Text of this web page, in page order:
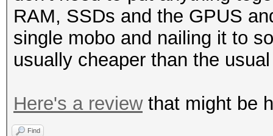
RAM, SSDs and the GPUS
single mobo and nailing it to
usually cheaper than the
Here's a reviewthat might be
Find